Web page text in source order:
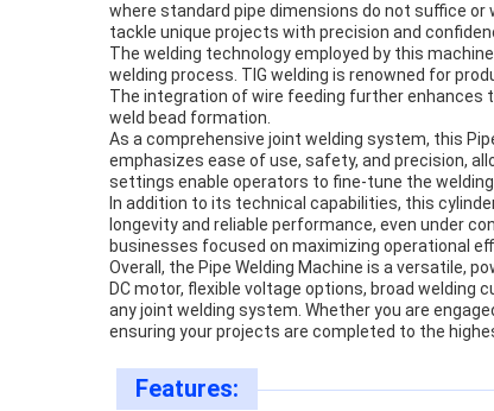
where standard pipe dimensions do not suffice
tackle unique projects with precision and
The welding technology employed by this
welding process. TIG welding is renowned for
The integration of wire feeding further enhances
weld bead formation.
As a comprehensive joint welding system, this
emphasizes ease of use, safety, and precision,
settings enable operators to fine-tune the
In addition to its technical capabilities, this
longevity and reliable performance, even under
businesses focused on maximizing operational
Overall, the Pipe Welding Machine is a versatile,
DC motor, flexible voltage options, broad
any joint welding system. Whether you are
ensuring your projects are completed to the
Features: